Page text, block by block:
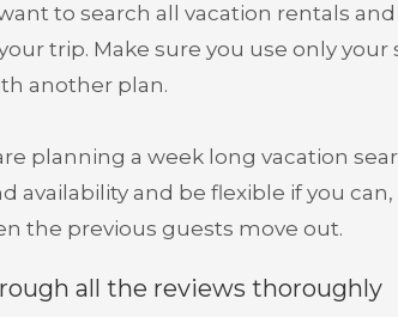
to search all vacation rentals
trip. Make sure you use only
another plan.
planning a week long vacation
availability and be flexible if you
the previous guests move out.
all the reviews thoroughly